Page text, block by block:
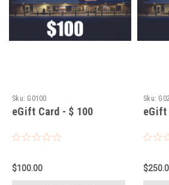
Sku: G0100
eGift Card - $ 100
$100.00
Sku:
eGift